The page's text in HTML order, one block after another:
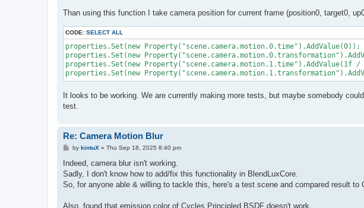
	m[1] = right.y; m[5] = u.y; m[9] = dir.y; m[13] = origin.y;
	m[3] = 0f; m[7] = 0f; m[11] = 0f; m[15] = 1f;
	return m;
Than using this function I take camera position for current frame (position0, target0,
CODE: SELECT ALL
properties.Set(new Property("scene.camera.motion.0.time").AddValue(0));
properties.Set(new
properties.Set(new
It looks to be working. We are currently making more tests, but maybe somebody
test.
Re: Camera Motion Blur
P
s
by kintuX» Thu Sep 18, 2025 8:40 pm
Indeed, camera blur isn't working.
Sadly, I don't know how to add/fix this functionality in BlendLuxCore.
So, for anyone able & willing to tackle this, here's a test scene and compared result to
Also, found that emission color of Cycles Principled BSDF doesn't work.